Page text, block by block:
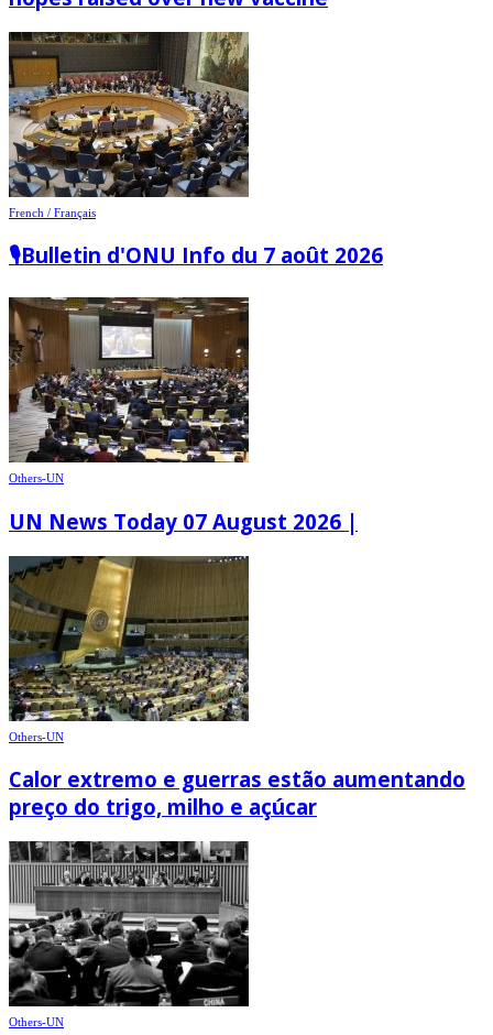
French / Français
🎙️Bulletin d'ONU Info du 7 août 2026
Others-UN
UN News Today 07 August 2026 |
Others-UN
Calor extremo e guerras estão aumentando
preço do trigo, milho e açúcar
Others-UN